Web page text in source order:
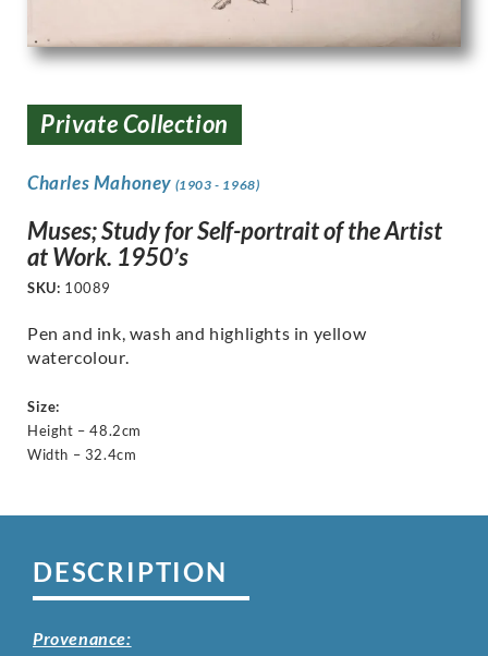
Private Collection
Charles Mahoney (1903 - 1968)
Muses; Study for Self-portrait of the Artist
at Work. 1950’s
SKU: 10089
Pen and ink, wash and highlights in yellow
watercolour.
Size:
Height – 48.2cm
Width – 32.4cm
DESCRIPTION
Provenance: